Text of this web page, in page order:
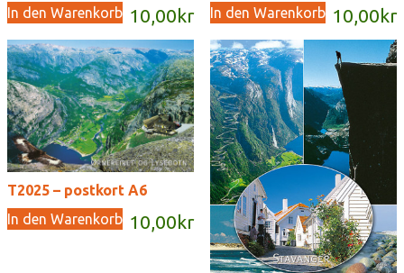
10,00 kr
In den Warenkorb 10,00 kr
In den Warenkorb
T2025 – postkort A6
10,00 kr
In den Warenkorb